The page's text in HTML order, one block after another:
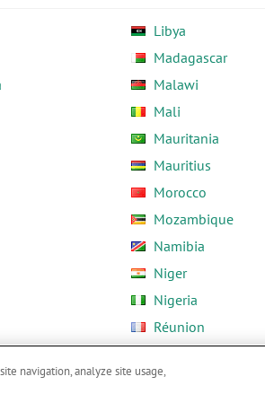
Libya
Madagascar
Malawi
Mali
Mauritania
Mauritius
Morocco
Mozambique
Namibia
Niger
Nigeria
Réunion
navigation, analyze site usage,